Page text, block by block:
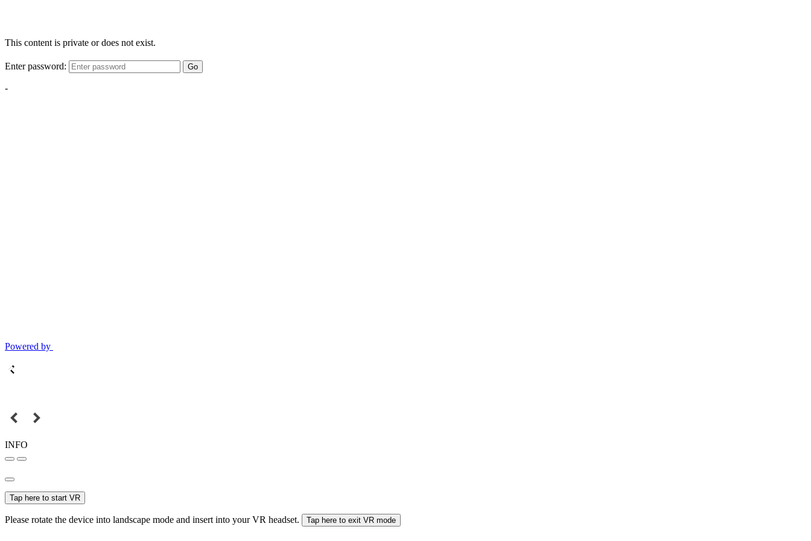
This content is private or does not exist.
Enter password: Go
-
Powered by
INFO
Tap here to start VR
Please rotate the device into landscape mode and insert into your VR headset. Tap here to exit VR mode